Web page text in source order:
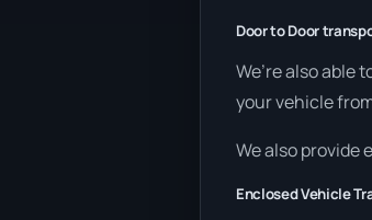
Door to Door
We’re also able
your vehicle
We also provide
Enclosed Vehicle